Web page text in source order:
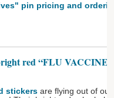
pin pricing and
red “FLU
stickers are flying out of